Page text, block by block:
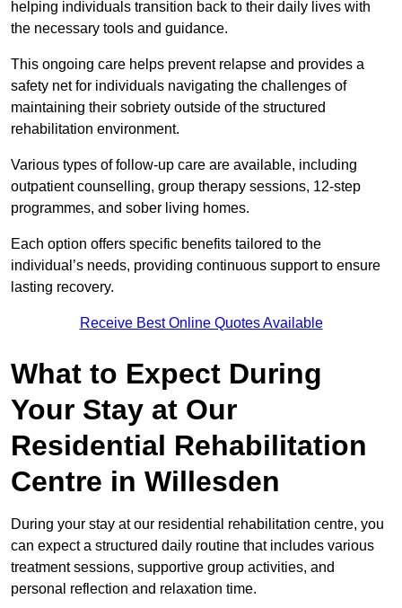
helping individuals transition back to their daily lives with
the necessary tools and guidance.
This ongoing care helps prevent relapse and provides a
safety net for individuals navigating the challenges of
maintaining their sobriety outside of the structured
rehabilitation environment.
Various types of follow-up care are available, including
outpatient counselling, group therapy sessions, 12-step
programmes, and sober living homes.
Each option offers specific benefits tailored to the
individual’s needs, providing continuous support to ensure
lasting recovery.
Receive Best Online Quotes Available
What to Expect During
Your Stay at Our
Residential Rehabilitation
Centre in Willesden
During your stay at our residential rehabilitation centre, you
can expect a structured daily routine that includes various
treatment sessions, supportive group activities, and
personal reflection and relaxation time.